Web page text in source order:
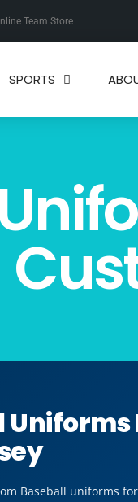
Team Store
SPORTS
Baseball uniforms